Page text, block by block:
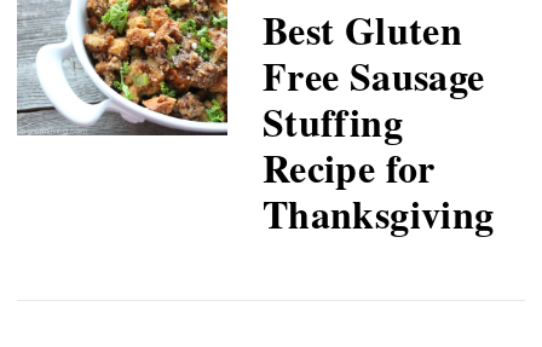
Best Gluten
Free Sausage
Stuffing
Recipe for
Thanksgiving